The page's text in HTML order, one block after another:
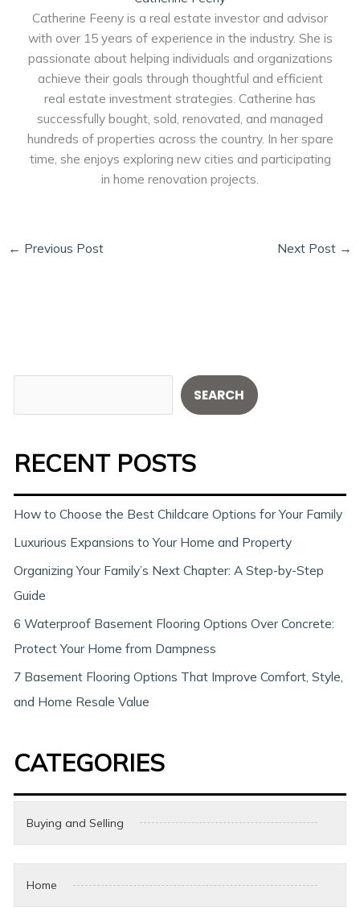
Catherine Feeny is a real estate investor and advisor
with over 15 years of experience in the industry. She is
passionate about helping individuals and organizations
achieve their goals through thoughtful and efficient
real estate investment strategies. Catherine has
successfully bought, sold, renovated, and managed
hundreds of properties across the country. In her spare
time, she enjoys exploring new cities and participating
in home renovation projects.
← Previous Post Next Post →
e
h
SEARCH
RECENT POSTS
How to Choose the Best Childcare Options for Your Family
Luxurious Expansions to Your Home and Property
Organizing Your Family’s Next Chapter: A Step-by-Step
Guide
6 Waterproof Basement Flooring Options Over Concrete:
Protect Your Home from Dampness
7 Basement Flooring Options That Improve Comfort, Style,
and Home Resale Value
CATEGORIES
Buying and Selling
Home